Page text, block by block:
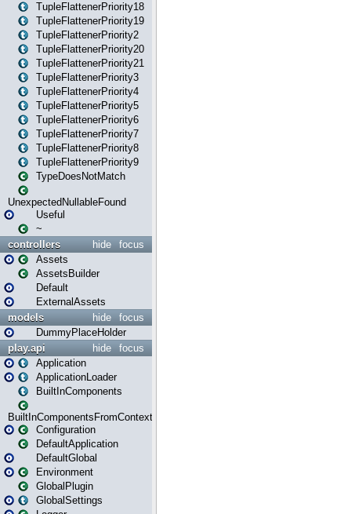
TupleFlattenerPriority18
TupleFlattenerPriority19
TupleFlattenerPriority2
TupleFlattenerPriority20
TupleFlattenerPriority21
TupleFlattenerPriority3
TupleFlattenerPriority4
TupleFlattenerPriority5
TupleFlattenerPriority6
TupleFlattenerPriority7
TupleFlattenerPriority8
TupleFlattenerPriority9
TypeDoesNotMatch
UnexpectedNullableFound
Useful
~
focus
hide
controllers
Assets
AssetsBuilder
Default
ExternalAssets
focus
hide
models
DummyPlaceHolder
focus
hide
play.api
Application
ApplicationLoader
BuiltInComponents
BuiltInComponentsFromContext
Configuration
DefaultApplication
DefaultGlobal
Environment
GlobalPlugin
GlobalSettings